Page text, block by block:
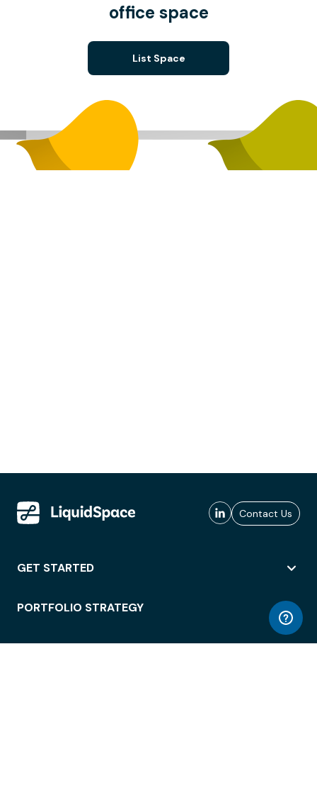
office space
List Space
Contact Us
GET STARTED
PORTFOLIO STRATEGY
WORKSPACE ACCESS